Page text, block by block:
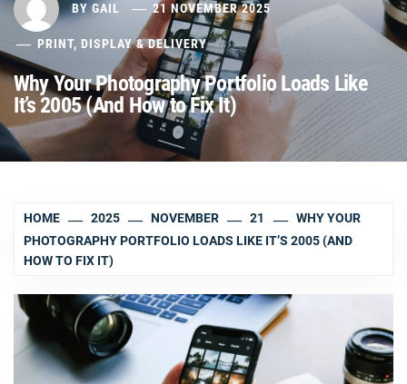
BYGAIL 21 NOVEMBER 2025
PRINT, DISPLAY & DELIVERY
Why Your Photography Portfolio Loads Like
It’s 2005 (And How to Fix It)
HOME 2025 NOVEMBER 21
WHY YOUR
PHOTOGRAPHY PORTFOLIO LOADS LIKE IT’S 2005 (AND
HOW TO FIX IT)